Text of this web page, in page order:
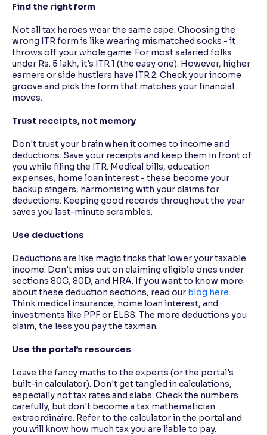
Find the right form
Not all tax heroes wear the same cape. Choosing the
wrong ITR form is like wearing mismatched socks - it
throws off your whole game. For most salaried folks
under Rs. 5 lakh, it's ITR 1 (the easy one). However, higher
earners or side hustlers have ITR 2. Check your income
groove and pick the form that matches your financial
moves.
Trust receipts, not memory
Don't trust your brain when it comes to income and
deductions. Save your receipts and keep them in front of
you while filing the ITR. Medical bills, education
expenses, home loan interest - these become your
backup singers, harmonising with your claims for
deductions. Keeping good records throughout the year
saves you last-minute scrambles.
Use deductions
Deductions are like magic tricks that lower your taxable
income. Don't miss out on claiming eligible ones under
sections 80C, 80D, and HRA. If you want to know more
about these deduction sections, read our blog here.
Think medical insurance, home loan interest, and
investments like PPF or ELSS. The more deductions you
claim, the less you pay the taxman.
Use the portal’s resources
Leave the fancy maths to the experts (or the portal's
built-in calculator). Don't get tangled in calculations,
especially not tax rates and slabs. Check the numbers
carefully, but don't become a tax mathematician
extraordinaire. Refer to the calculator in the portal and
you will know how much tax you are liable to pay.